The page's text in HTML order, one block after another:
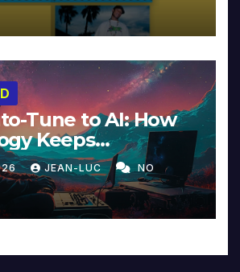
Tune to AI: How
Keeps
Intimacy in
Beyond
JEAN-LUC NO